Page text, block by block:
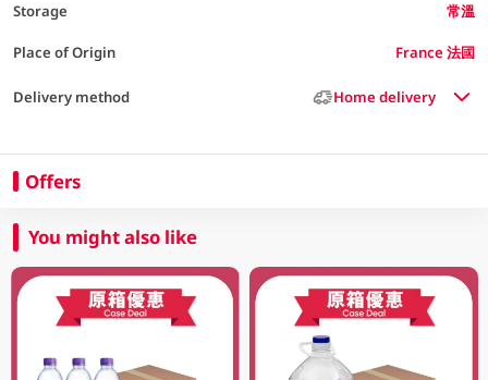
Storage 常溫
Place of Origin France 法國
Delivery method Home delivery
Offers
You might also like